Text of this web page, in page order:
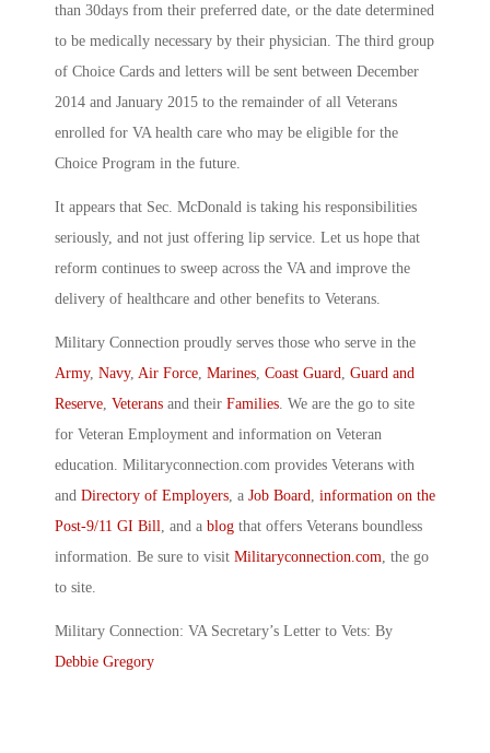
than 30days from their preferred date, or the date determined
to be medically necessary by their physician. The third group
of Choice Cards and letters will be sent between December
2014 and January 2015 to the remainder of all Veterans
enrolled for VA health care who may be eligible for the
Choice Program in the future.
It appears that Sec. McDonald is taking his responsibilities
seriously, and not just offering lip service. Let us hope that
reform continues to sweep across the VA and improve the
delivery of healthcare and other benefits to Veterans.
Military Connection proudly serves those who serve in the
Army, Navy, Air Force Marines Coast Guard Guard and
Reserve Veterans and their Families . We are the go to site
for Veteran Employment and information on Veteran
education. Militaryconnection.com provides Veterans with
and Directory of Employers , a Job Board information on the
Post-9/11 GI Bill , and a blog that offers Veterans boundless
information. Be sure to visit Militaryconnection.com , the go
to site.
Military Connection: VA Secretary’s Letter to Vets: By
Debbie Gregory